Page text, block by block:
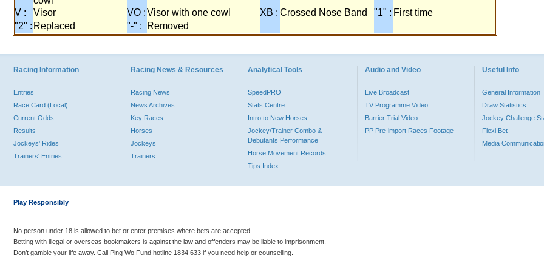
V : Visor VO :Visor with one cowl XB : Crossed Nose Band "1" : First time
"2" : Replaced "-" : Removed
Racing Information
Entries
Race Card (Local)
Current Odds
Results
Jockeys' Rides
Trainers' Entries
Racing News & Resources
Racing News
News Archives
Key Races
Horses
Jockeys
Trainers
Analytical Tools
SpeedPRO
Stats Centre
Intro to New Horses
Jockey/Trainer Combo &
Debutants Performance
Horse Movement Records
Tips Index
Audio and Video
Live Broadcast
TV Programme Video
Barrier Trial Video
PP Pre-import Races Footage
Useful Info
General Information
Draw Statistics
Jockey Challenge
Flexi Bet
Media
Play Responsibly
No person under 18 is allowed to bet or enter premises where bets are accepted.
Betting with illegal or overseas bookmakers is against the law and offenders may be liable to imprisonment.
Don’t gamble your life away. Call Ping Wo Fund hotline 1834 633 if you need help or counselling.